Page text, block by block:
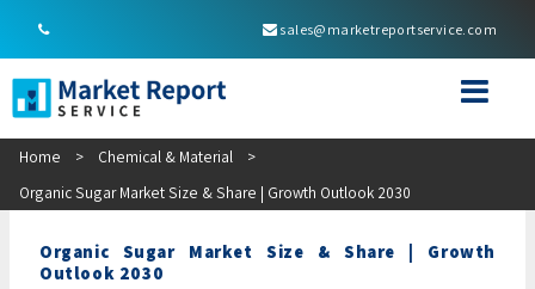
sales@marketreportservice.com
Home > Chemical & Material
>
Organic Sugar Market Size & Share | Growth Outlook 2030
Organic Sugar Market Size & Share | Growth
Outlook 2030